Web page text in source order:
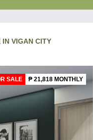
IN VIGAN CITY
SALE ₱ 21,818 MONTHLY